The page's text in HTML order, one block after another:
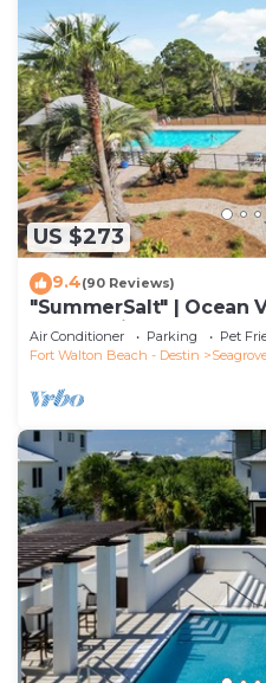
US $273
9.4(90 Reviews)
"SummerSalt" | Ocean
Community Pool and
Air Conditioner Parking
Pet
Fort Walton Beach - Destin